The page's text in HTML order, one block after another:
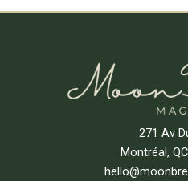
271 Av
Montréal,